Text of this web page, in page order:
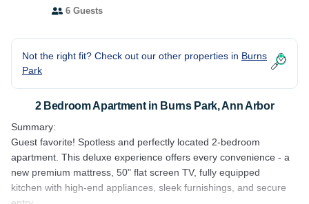
6 Guests
Not the right fit? Check out our other properties in Burns
Park
2 Bedroom Apartment in Burns Park, Ann Arbor
Summary:
Guest favorite! Spotless and perfectly located 2-bedroom
apartment. This deluxe experience offers every convenience - a
new premium mattress, 50" flat screen TV, fully equipped
kitchen with high-end appliances, sleek furnishings, and secure